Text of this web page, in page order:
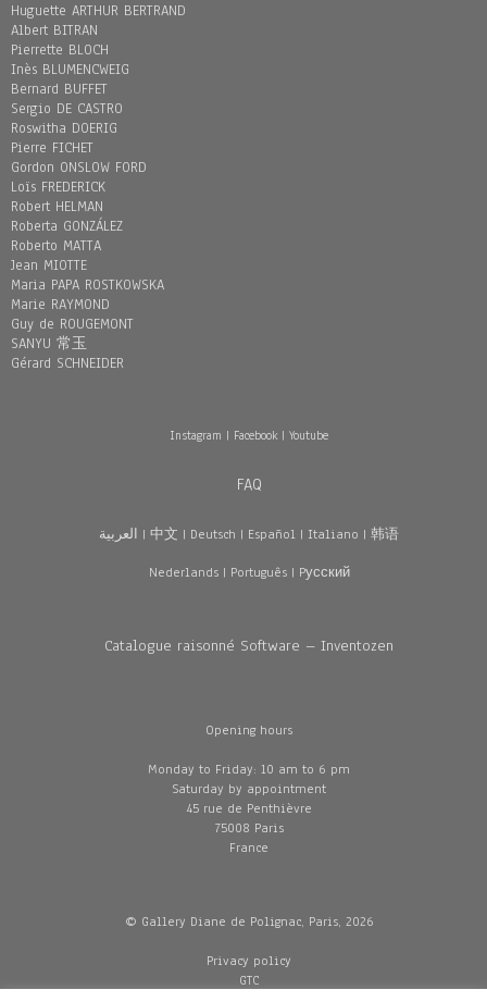
Huguette ARTHUR BERTRAND
Albert BITRAN
Pierrette BLOCH
Inès BLUMENCWEIG
Bernard BUFFET
Sergio DE CASTRO
Roswitha DOERIG
Pierre FICHET
Gordon ONSLOW FORD
Loïs FREDERICK
Robert HELMAN
Roberta GONZÁLEZ
Roberto MATTA
Jean MIOTTE
Maria PAPA ROSTKOWSKA
Marie RAYMOND
Guy de ROUGEMONT
SANYU 常玉
Gérard SCHNEIDER
Instagram | Facebook| Youtube
FAQ
العربية | 中文 | Deutsch | Español | Italiano | 韩语
Nederlands| Português| Pусский
Catalogue raisonné Software – Inventozen
Opening hours
Monday to Friday: 10 am to 6 pm
Saturday by appointment
45 rue de Penthièvre
75008 Paris
France
© Gallery Diane de Polignac, Paris, 2026
Privacy policy
GTC